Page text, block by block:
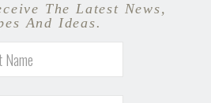
The Latest News,
And Ideas.